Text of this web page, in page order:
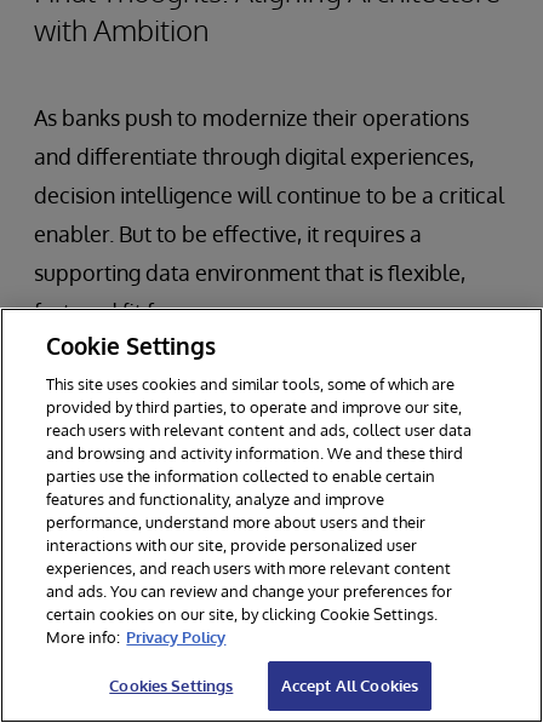
with Ambition
As banks push to modernize their operations
and differentiate through digital experiences,
decision intelligence will continue to be a critical
enabler. But to be effective, it requires a
supporting data environment that is flexible,
fast, and fit for purpose.
Smart data fabric architecture offers a way to
bridge the gap between legacy infrastructure
and modern data demands. It’s not a
replacement for previous investments—it’s a
framework for unlocking their value.
For banks rethinking how they deliver data to
the point of decision, now is the time to explore
whether their current data architecture aligns
with their business objectives. Transforming how
Cookie Settings
This site uses cookies and similar tools, some of which are
provided by third parties, to operate and improve our site,
reach users with relevant content and ads, collect user data
and browsing and activity information. We and these third
parties use the information collected to enable certain
features and functionality, analyze and improve
performance, understand more about users and their
interactions with our site, provide personalized user
experiences, and reach users with more relevant content
and ads. You can review and change your preferences for
certain cookies on our site, by clicking Cookie Settings.
More info: Privacy Policy
Cookies Settings Accept All Cookies